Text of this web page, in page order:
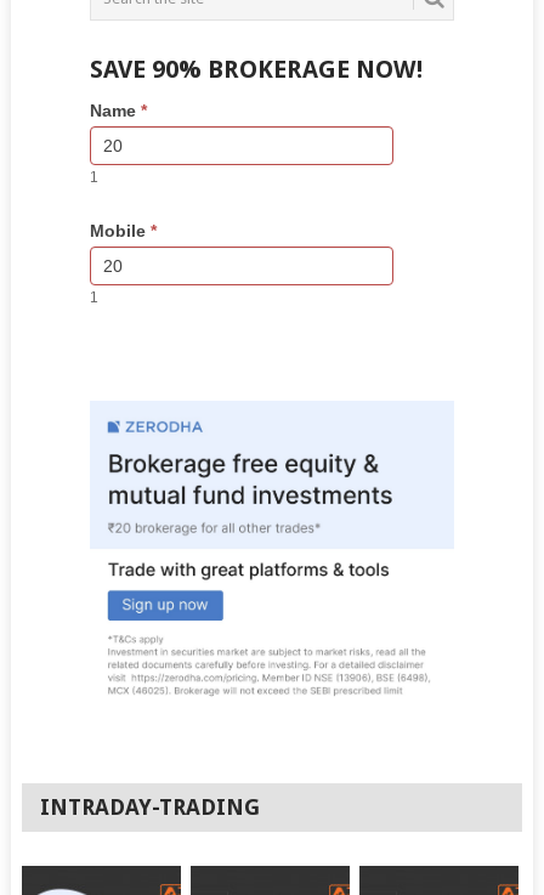
SAVE 90% BROKERAGE NOW!
Side
Bar
Lead
Form
If
you
are
human,
this
field
blank.
Name *
1
Mobile *
1
INTRADAY-TRADING